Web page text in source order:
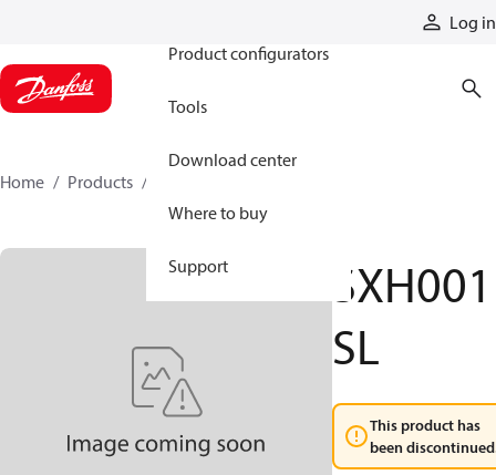
Log in
Product configurators
Tools
Download center
Where to buy
Support
Home Products
SXH001
SL
This product has
been